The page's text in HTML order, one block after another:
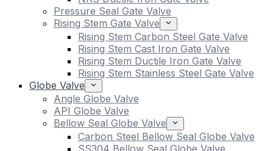
Pressure Seal Gate Valve
Rising Stem Gate Valve
Rising Stem Carbon Steel Gate Valve
Rising Stem Cast Iron Gate Valve
Rising Stem Ductile Iron Gate Valve
Rising Stem Stainless Steel Gate Valve
Globe Valve
Angle Globe Valve
API Globe Valve
Bellow Seal Globe Valve
Carbon Steel Bellow Seal Globe Valve
SS304 Bellow Seal Globe Valve